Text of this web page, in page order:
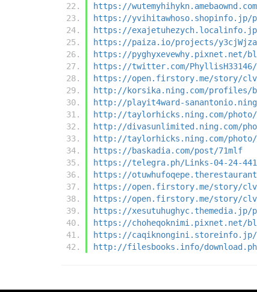
https://
https://yvihitawhoso.shopinfo.jp/
https://exajetuhezych.localinfo.jp/
https://paiza.io/projects/
https://pyghyxevewhy.pixnet.net/
https://twitter.com/PhyllisH33146/
https://open.firstory.me/story/
http://korsika.ning.com/profiles/
http://playit4ward-
http://taylorhicks.ning.com/photo/
http://divasunlimited.ning.com/
http://taylorhicks.ning.com/photo/
https://baskadia.com/post/71mlf
https://telegra.ph/Links-04-24-441
https://
https://open.firstory.me/story/
https://open.firstory.me/story/
https://xesutuhughyc.themedia.jp/
https://choheqoknimi.pixnet.net/
https://caqiknongini.storeinfo.jp/
http://filesbooks.info/